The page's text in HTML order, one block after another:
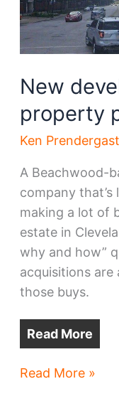
City
New
property
Ken Prendergast
A Beachwood-
company
making a lot of
estate in
why and how”
acquisitions are
those buys.
Read More
New
Read More »